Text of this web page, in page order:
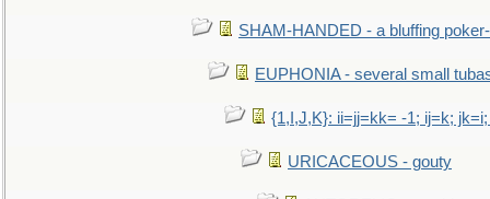
SHAM-HANDED - a bluffing
EUPHONIA - several small
{1,I,J,K}: ii=jj=kk= -1; ij=k;
URICACEOUS - gouty